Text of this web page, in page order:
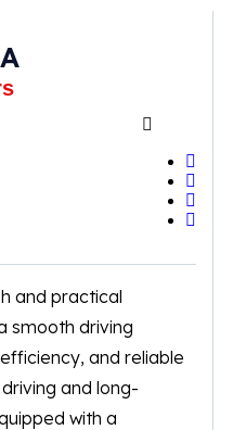
and practical
smooth driving
and reliable
and long-
with a